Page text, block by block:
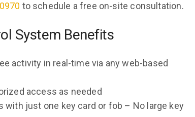
to schedule a free on-site consultation.
System Benefits
activity in real-time via any web-based
access as needed
with just one key card or fob – No large key